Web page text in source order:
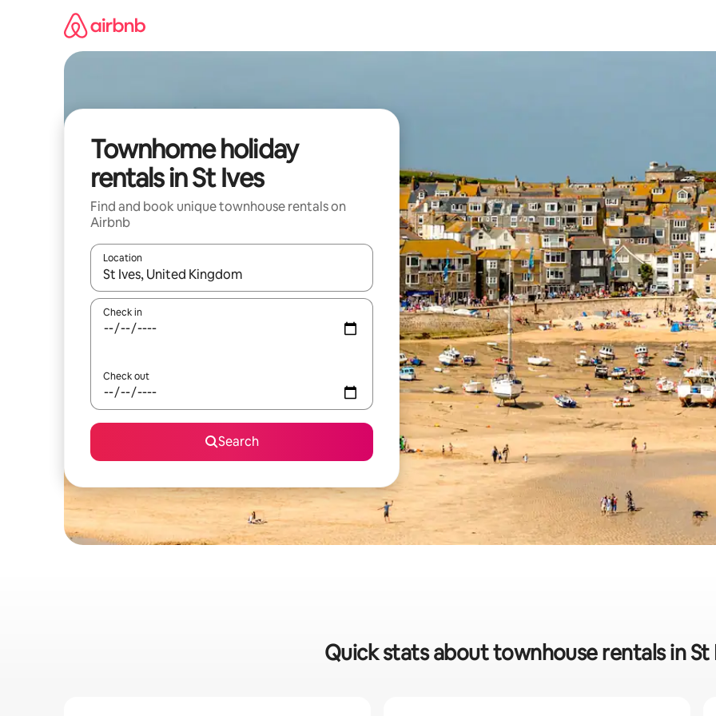
Townhome holiday
rentals in St Ives
Find and book unique townhouse rentals on
Airbnb
Location
When results are available, navigate with the up and down arrow keys or explore by touch or swipe gestures.
Check in
Check out
Search
Quick stats about townhouse rentals in St